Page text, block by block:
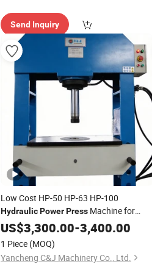
Send Inquiry
Low Cost HP-50 HP-63 HP-100
HydraulicPowerPress Machine for
Export Durable Hydraulic Presses
US$3,300.00-3,400.00
1 Piece (MOQ)
Yancheng C&J Machinery Co., Ltd.